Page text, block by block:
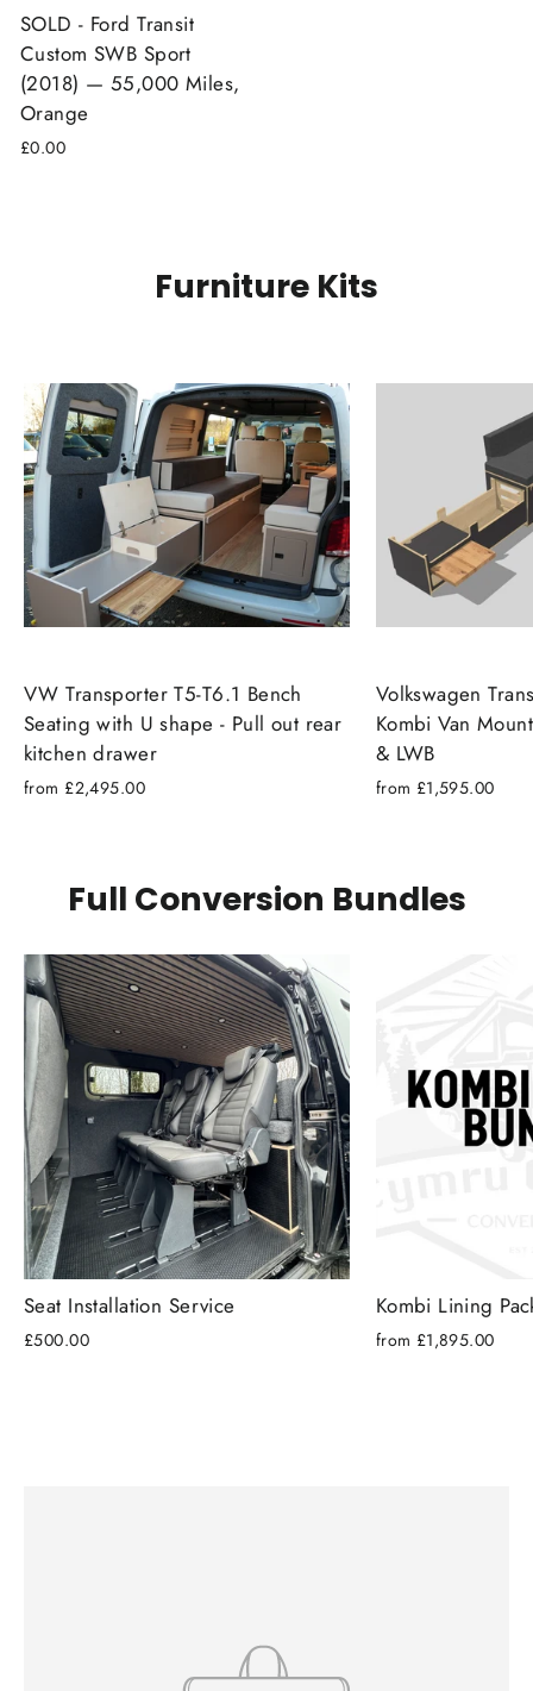
SOLD - Ford Transit
Custom SWB Sport
(2018) — 55,000 Miles,
Orange
£0.00
Furniture Kits
VW Transporter T5-T6.1 Bench
Seating with U shape - Pull out rear
kitchen drawer
from £2,495.00
Volkswagen
Kombi Van
& LWB
from £1,595.00
Full Conversion Bundles
Seat Installation Service
£500.00
Kombi Lining
from £1,895.00